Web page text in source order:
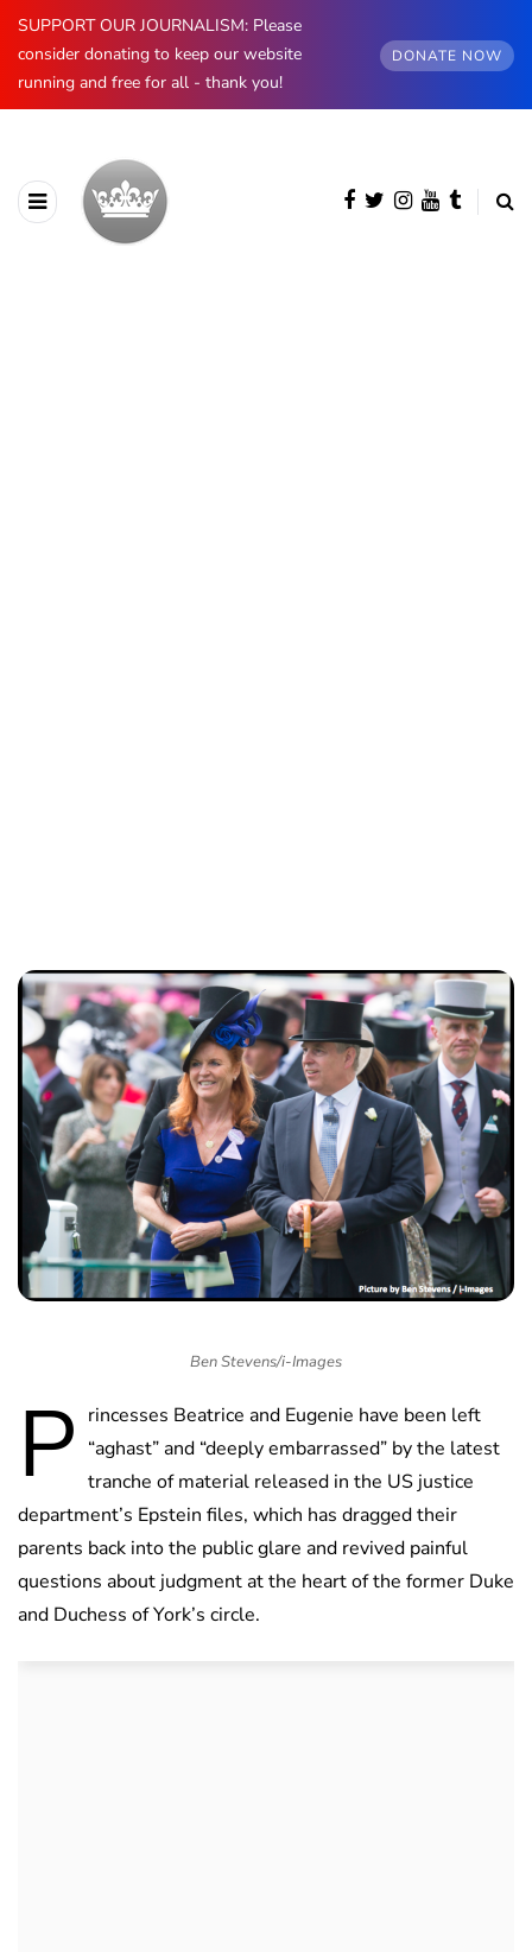
SUPPORT OUR JOURNALISM: Please
consider donating to keep our website
running and free for all - thank you!
DONATE NOW
Ben Stevens/i-Images
P rincesses Beatrice and Eugenie have been left
“aghast” and “deeply embarrassed” by the latest
tranche of material released in the US justice
department’s Epstein files, which has dragged their
parents back into the public glare and revived painful
questions about judgment at the heart of the former Duke
and Duchess of York’s circle.